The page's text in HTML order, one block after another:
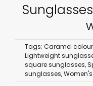
Tags:Caramel
Lightweight
square sunglasses,
sunglasses,